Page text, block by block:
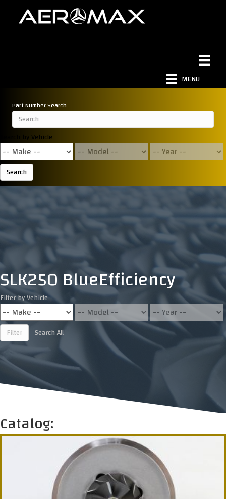
MENU
Part Number Search
Search by Vehicle
Search
SLK250 BlueEfficiency
Filter by Vehicle
Filter Search All
Catalog: